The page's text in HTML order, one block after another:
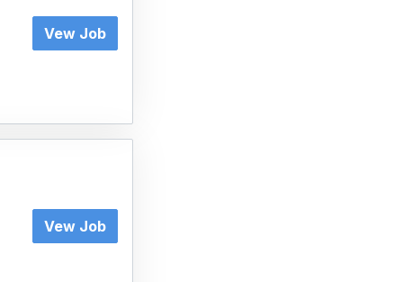
Vew Job
Vew Job